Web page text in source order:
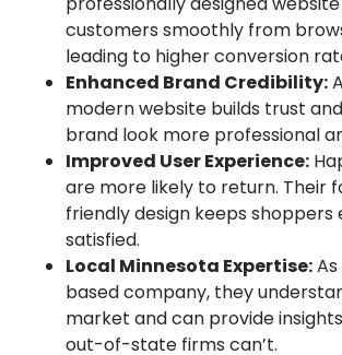
customers smoothly from
leading to higher conversion
Enhanced Brand Credibility:
modern website builds trust
brand look more professional
Improved User Experience:
are more likely to return. Their
friendly design keeps shoppers
satisfied.
Local Minnesota Expertise:
based company, they
market and can provide
out-of-state firms can’t.